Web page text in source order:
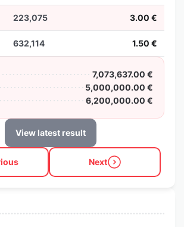
223,075 3.00 €
632,114 1.50 €
7,073,637.00 €
5,000,000.00 €
6,200,000.00 €
View latest result
Next